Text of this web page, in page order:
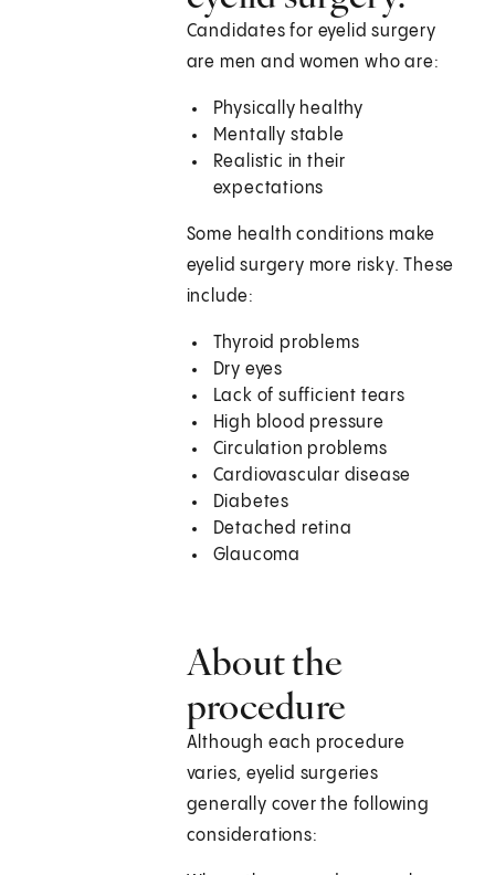
Candidates for eyelid surgery
are men and women who are:
Physically healthy
Mentally stable
Realistic in their
expectations
Some health conditions make
eyelid surgery more risky. These
include:
Thyroid problems
Dry eyes
Lack of sufficient tears
High blood pressure
Circulation problems
Cardiovascular disease
Diabetes
Detached retina
Glaucoma
About the
procedure
Although each procedure
varies, eyelid surgeries
generally cover the following
considerations: